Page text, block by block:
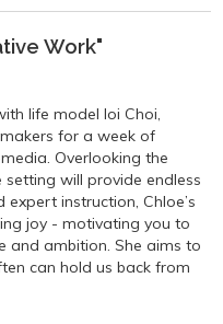
Work"
life model Ioi Choi,
for a week of
Overlooking the
setting will provide endless
instruction, Chloe’s
joy - motivating you to
and ambition. She aims to
can hold us back from